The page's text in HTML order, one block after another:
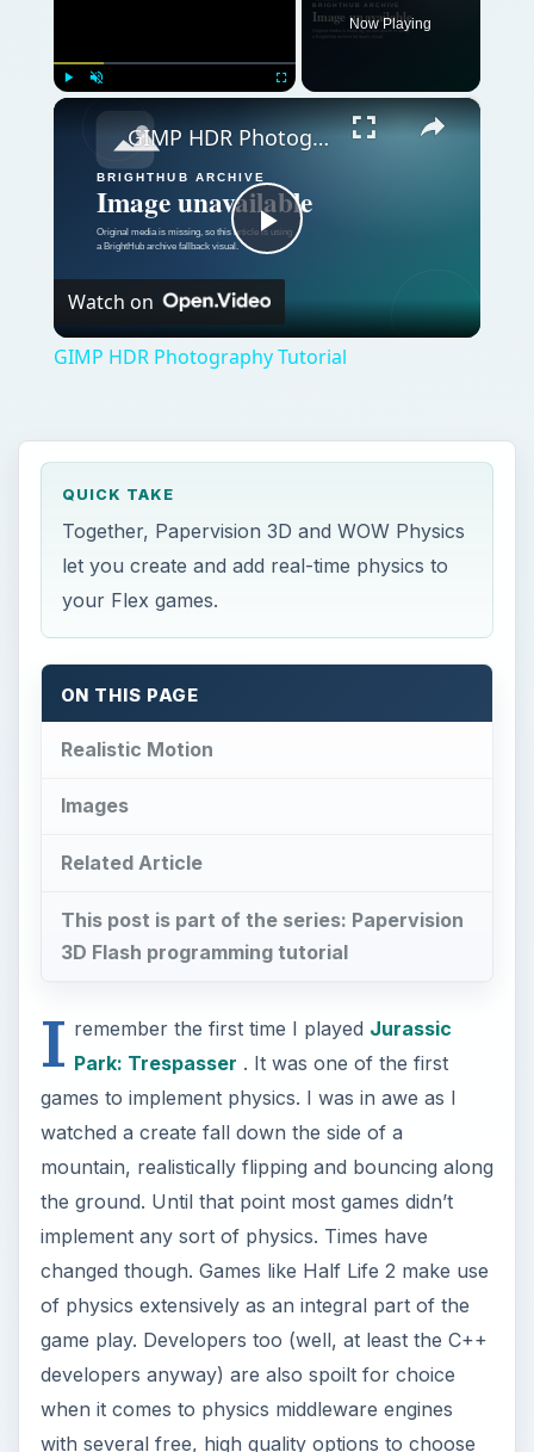
Now Playing
×
Play
Video
GIMP HDR Photography Tutorial
Watch on
GIMP HDR Photography Tutorial
QUICK TAKE
Together, Papervision 3D and WOW Physics
let you create and add real-time physics to
your Flex games.
ON THIS PAGE
Realistic Motion
Images
Related Article
This post is part of the series: Papervision
3D Flash programming tutorial
I remember the first time I played Jurassic
Park: Trespasser . It was one of the first
games to implement physics. I was in awe as I
watched a create fall down the side of a
mountain, realistically flipping and bouncing along
the ground. Until that point most games didn’t
implement any sort of physics. Times have
changed though. Games like Half Life 2 make use
of physics extensively as an integral part of the
game play. Developers too (well, at least the C++
developers anyway) are also spoilt for choice
when it comes to physics middleware engines
with several free, high quality options to choose